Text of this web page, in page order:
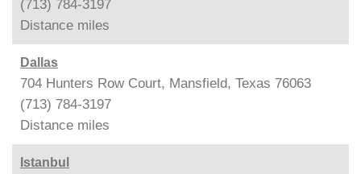
(713) 784-3197
Distance miles
Dallas
704 Hunters Row Court, Mansfield, Texas 76063
(713) 784-3197
Distance miles
Istanbul